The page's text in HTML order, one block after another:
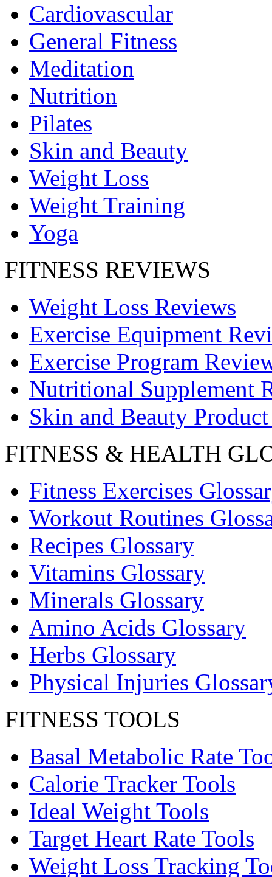
Cardiovascular
General Fitness
Meditation
Nutrition
Pilates
Skin and Beauty
Weight Loss
Weight Training
Yoga
FITNESS REVIEWS
Weight Loss Reviews
Exercise Equipment
Exercise Program
Nutritional Supplement
Skin and Beauty
FITNESS & HEALTH
Fitness Exercises
Workout Routines
Recipes Glossary
Vitamins Glossary
Minerals Glossary
Amino Acids Glossary
Herbs Glossary
Physical Injuries
FITNESS TOOLS
Basal Metabolic Rate
Calorie Tracker Tools
Ideal Weight Tools
Target Heart Rate Tools
Weight Loss Tracking